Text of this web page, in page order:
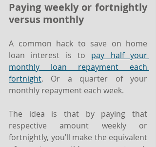
Paying weekly or fortnightly
versus monthly
A common hack to save on home
loan interest is to pay half your
monthly loan repayment each
fortnight. Or a quarter of your
monthly repayment each week.
The idea is that by paying that
respective amount weekly or
fortnightly, you’ll make the equivalent